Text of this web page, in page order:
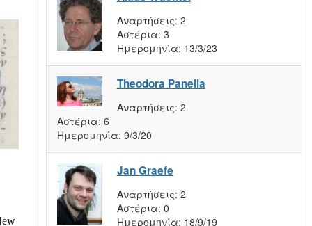
Αναρτήσεις: 2
Αστέρια: 3
Ημερομηνία: 13/3/23
Theodora Panella
Αναρτήσεις: 2
Αστέρια: 6
Ημερομηνία: 9/3/20
Jan Graefe
Αναρτήσεις: 2
Αστέρια: 0
Ημερομηνία: 18/9/19